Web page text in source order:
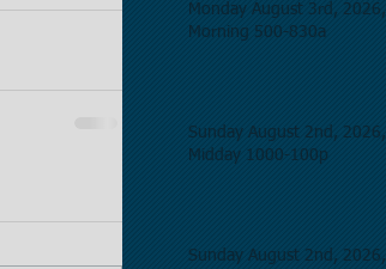
Monday August 3rd, 2026,
Morning 500-830a
Sunday August 2nd, 2026,
Midday 1000-100p
Sunday August 2nd, 2026,